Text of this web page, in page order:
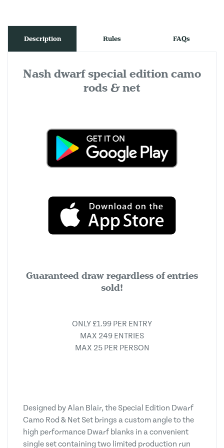
Description Rules FAQs
Nash dwarf special edition camo
rods & net
Guaranteed draw regardless of entries
sold!
ONLY £1.99 PER ENTRY
MAX 249 ENTRIES
MAX 25 PER PERSON
Designed by Alan Blair, the Special Edition Dwarf
Camo Rod & Net Set brings a custom angle to the
high performance Dwarf blanks in a convenient
single set containing two limited production run